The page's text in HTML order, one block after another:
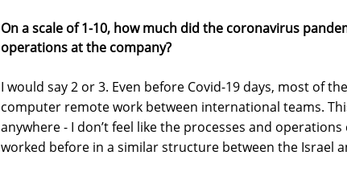
On a scale of 1-10, how much did the coronavirus
operations at the company?
I would say 2 or 3. Even before Covid-19 days, most of
computer remote work between international teams.
anywhere - I don’t feel like the processes and
worked before in a similar structure between the Israel